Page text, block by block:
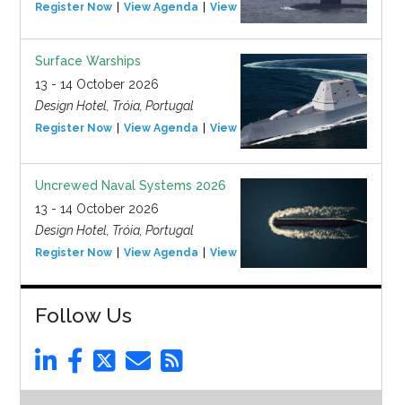
Register Now View Agenda View Event
Surface Warships
13 - 14 October 2026
Design Hotel, Tróia, Portugal
Register Now View Agenda View Event
Uncrewed Naval Systems 2026
13 - 14 October 2026
Design Hotel, Tróia, Portugal
Register Now View Agenda View Event
Follow Us